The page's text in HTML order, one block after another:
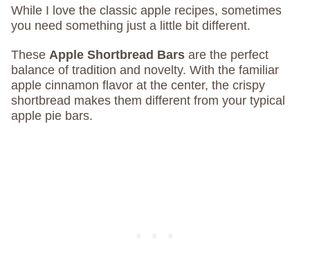
While I love the classic apple recipes, sometimes
you need something just a little bit different.
These Apple Shortbread Bars are the perfect
balance of tradition and novelty. With the familiar
apple cinnamon flavor at the center, the crispy
shortbread makes them different from your typical
apple pie bars.